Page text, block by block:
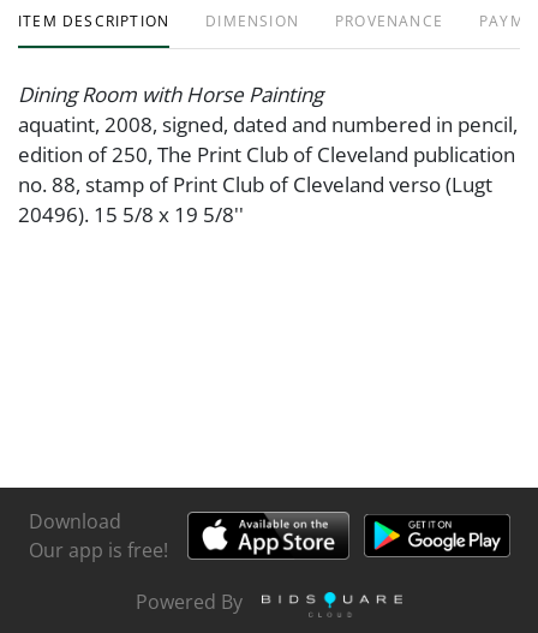
ITEM DESCRIPTION DIMENSION PROVENANCE
Dining Room with Horse Painting
aquatint, 2008, signed, dated and numbered in pencil,
edition of 250, The Print Club of Cleveland publication
no. 88, stamp of Print Club of Cleveland verso (Lugt
20496). 15 5/8 x 19 5/8''
Download
Our app is free!
Powered By